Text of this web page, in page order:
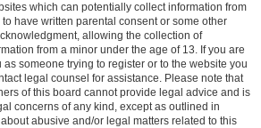
which can potentially collect information from
have written parental consent or some other
allowing the collection of
from a minor under the age of 13. If you are
someone trying to register or to the website you
legal counsel for assistance. Please note that
of this board cannot provide legal advice and is
concerns of any kind, except as outlined in
abusive and/or legal matters related to this